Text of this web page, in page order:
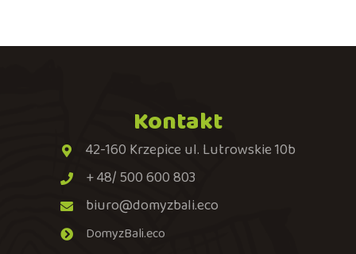
Kontakt
42-160 Krzepice ul. Lutrowskie 10b
+ 48/ 500 600 803
biuro@domyzbali.eco
DomyzBali.eco